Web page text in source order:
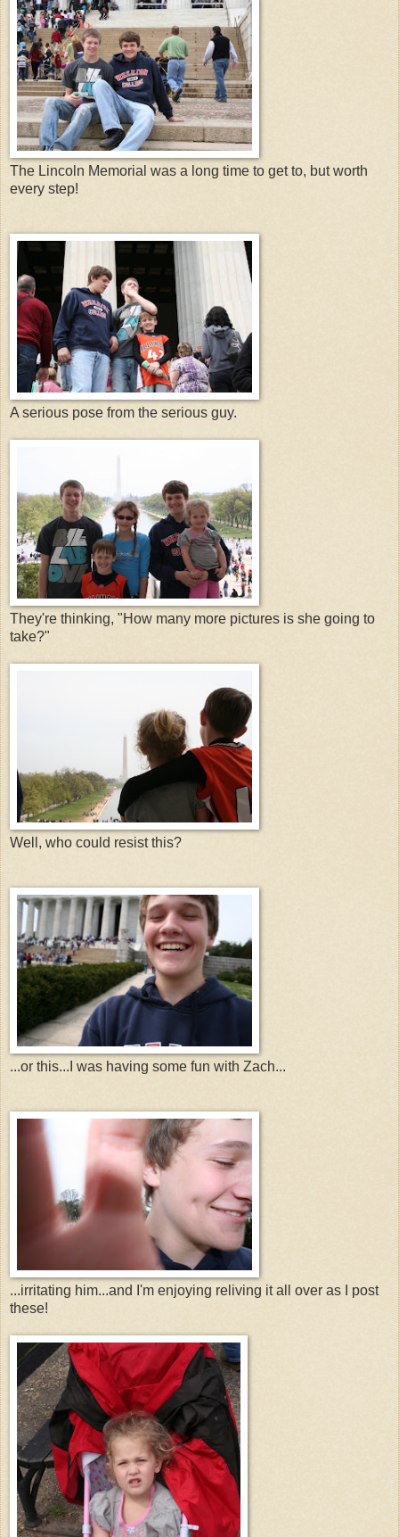
The Lincoln Memorial was a long time to get to, but worth
every step!
A serious pose from the serious guy.
They're thinking, "How many more pictures is she going to
take?"
Well, who could resist this?
...or this...I was having some fun with Zach...
...irritating him...and I'm enjoying reliving it all over as I post
these!